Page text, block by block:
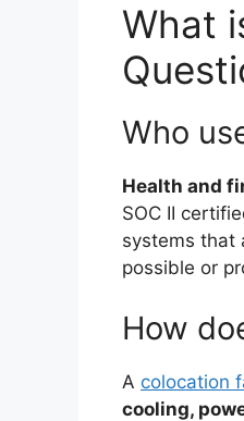
What
Who
Health and
SOC II
systems that
possible or
How
A colocation
cooling,